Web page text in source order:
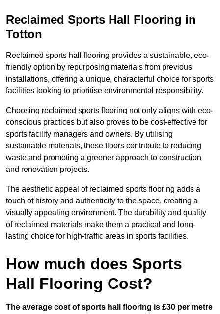
Reclaimed Sports Hall Flooring in
Totton
Reclaimed sports hall flooring provides a sustainable, eco-
friendly option by repurposing materials from previous
installations, offering a unique, characterful choice for sports
facilities looking to prioritise environmental responsibility.
Choosing reclaimed sports flooring not only aligns with eco-
conscious practices but also proves to be cost-effective for
sports facility managers and owners. By utilising
sustainable materials, these floors contribute to reducing
waste and promoting a greener approach to construction
and renovation projects.
The aesthetic appeal of reclaimed sports flooring adds a
touch of history and authenticity to the space, creating a
visually appealing environment. The durability and quality
of reclaimed materials make them a practical and long-
lasting choice for high-traffic areas in sports facilities.
How much does Sports
Hall Flooring Cost?
The average cost of sports hall flooring is £30 per metre